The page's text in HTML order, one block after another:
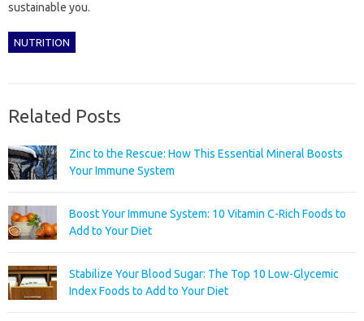
sustainable you.
NUTRITION
Related Posts
Zinc to the Rescue: How This Essential Mineral Boosts
Your Immune System
Boost Your Immune System: 10 Vitamin C-Rich Foods to
Add to Your Diet
Stabilize Your Blood Sugar: The Top 10 Low-Glycemic
Index Foods to Add to Your Diet